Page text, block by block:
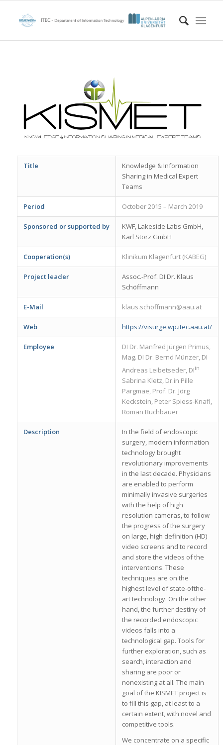
Title
Knowledge & Information
Sharing in Medical Expert
Teams
Period October 2015 – March 2019
Sponsored or supported by
KWF, Lakeside Labs GmbH,
Karl Storz GmbH
Cooperation(s) Klinikum Klagenfurt (KABEG)
Project leader
Assoc.-Prof. DI Dr. Klaus
Schöffmann
E-Mail klaus.schöffmann@aau.at
Web https://visurge.wp.itec.aau.at/
Employee
DI Dr. Manfred Jürgen Primus,
Mag. DI Dr. Bernd Münzer, DI
Andreas Leibetseder, DIin
Sabrina Kletz, Dr.in Pille
Pargmae, Prof. Dr. Jörg
Keckstein, Peter Spiess-Knafl,
Roman Buchbauer
Description
In the field of endoscopic
surgery, modern information
technology brought
revolutionary improvements
in the last decade. Physicians
are enabled to perform
minimally invasive surgeries
with the help of high
resolution cameras, to follow
the progress of the surgery
on large, high definition (HD)
video screens and to record
and store the videos of the
interventions. These
techniques are on the
highest level of state‐ofthe‐
art technology. On the other
hand, the further destiny of
the recorded endoscopic
videos falls into a
technological gap. Tools for
further exploration, such as
search, interaction and
sharing are poor or
nonexisting at all. The main
goal of the KISMET project is
to fill this gap, at least to a
certain extent, with novel and
competitive tools.
We concentrate on a specific